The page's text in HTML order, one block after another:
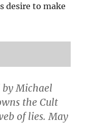
desire to make
Michael
the Cult
of lies. May